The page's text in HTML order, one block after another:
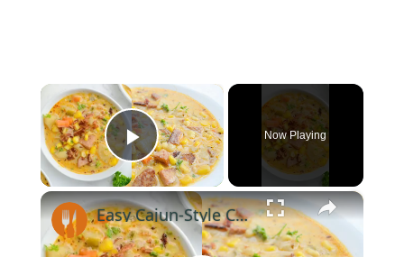
×
Play Video
Now Playing
×
Easy Cajun-Style Corn Chowder Recipe